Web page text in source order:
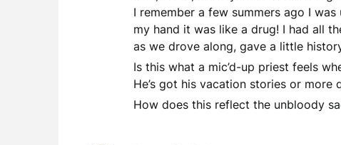
I remember a few summers ago I
my hand it was like a drug! I had all
as we drove along, gave a little
Is this what a mic’d-up priest feels
He’s got his vacation stories or more
How does this reflect the unbloody